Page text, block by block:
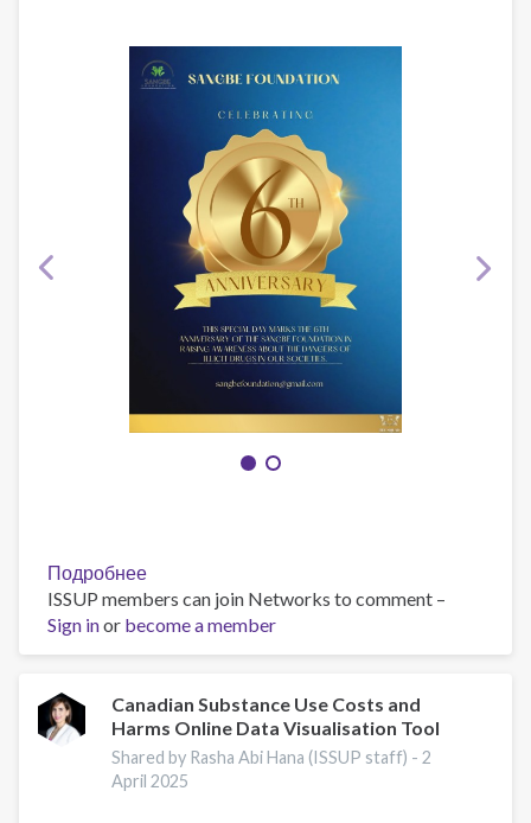
Подробнее
A
progressive
drug
initiative
ISSUP members can join Networks to comment –
Sign inor become a member
Canadian Substance Use Costs and
Harms Online Data Visualisation Tool
Shared by Rasha Abi Hana (ISSUP staff) -2
April 2025